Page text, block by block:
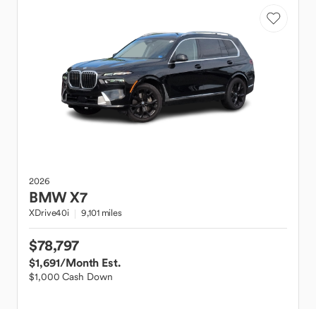
2026
BMWX7
XDrive40i 9,101 miles
$78,797
$1,691/Month Est.
$1,000 Cash Down